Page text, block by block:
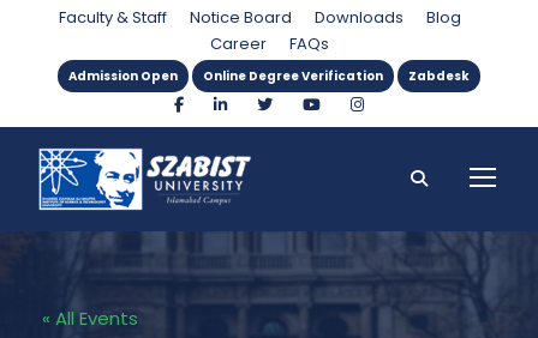
Faculty & Staff Notice Board Downloads
Blog
Career
FAQs
Admission Open Online Degree Verification Zabdesk
« All Events